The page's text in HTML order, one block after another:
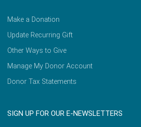
Make a Donation
Update Recurring Gift
Other Ways to Give
Manage My Donor Account
Donor Tax Statements
SIGN UP FOR OUR E-NEWSLETTERS